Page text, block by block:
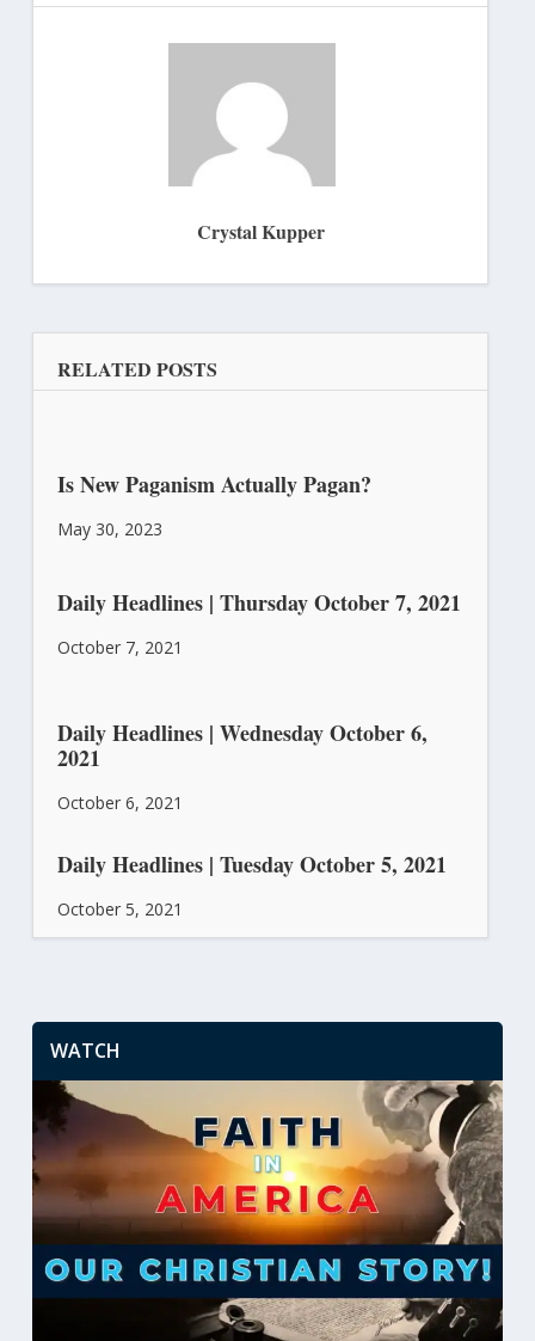
Crystal Kupper
RELATED POSTS
Is New Paganism Actually Pagan?
May 30, 2023
Daily Headlines | Thursday October 7, 2021
October 7, 2021
Daily Headlines | Wednesday October 6,
2021
October 6, 2021
Daily Headlines | Tuesday October 5, 2021
October 5, 2021
WATCH